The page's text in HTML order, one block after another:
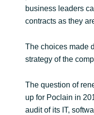
business leaders
contracts as they
The choices made
strategy of the
The question of
up for Poclain in
audit of its IT,